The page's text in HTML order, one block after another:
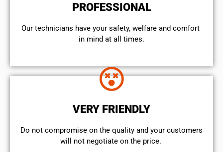
PROFESSIONAL
Our technicians have your safety, welfare and comfort ​
in mind at all times.
VERY FRIENDLY
​Do not compromise on the quality and your customers
will not negotiate on the price.